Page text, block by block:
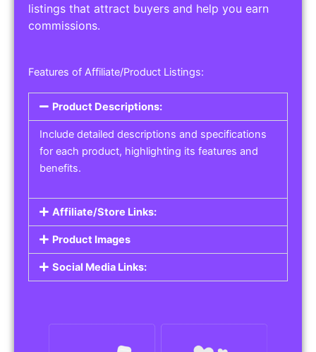
listings that attract buyers and help you earn
commissions.
Features of Affiliate/Product Listings:
Product Descriptions:
Include detailed descriptions and specifications
for each product, highlighting its features and
benefits.
Affiliate/Store Links:
Product Images
Social Media Links: